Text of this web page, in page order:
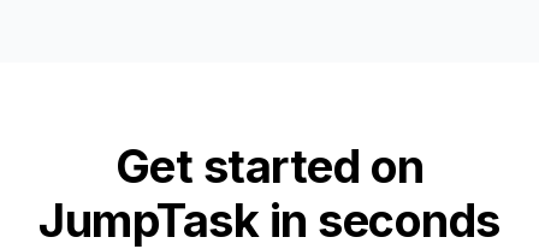
Get started on
JumpTask in seconds